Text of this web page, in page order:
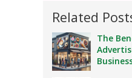
Related
The